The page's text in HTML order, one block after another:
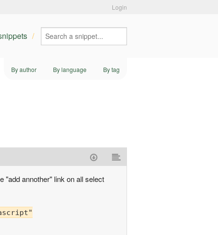
Login
By author By language By tag
"add annother" link on all select